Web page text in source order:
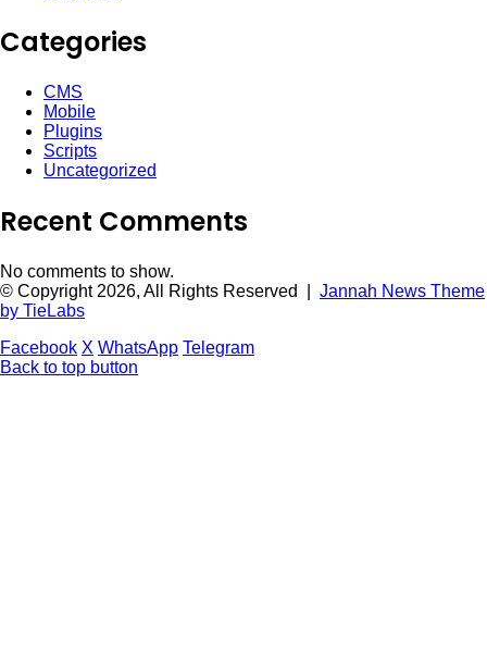
Categories
CMS
Mobile
Plugins
Scripts
Uncategorized
Recent Comments
No comments to show.
© Copyright 2026, All Rights Reserved | Jannah News Theme
by TieLabs
Facebook X WhatsApp Telegram
Back to top button